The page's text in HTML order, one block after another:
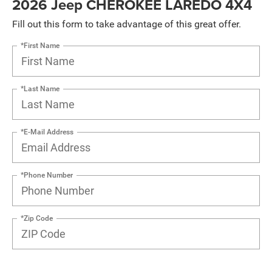
2026 Jeep CHEROKEE LAREDO 4X4
Fill out this form to take advantage of this great offer.
*First Name
*Last Name
*E-Mail Address
*Phone Number
*Zip Code